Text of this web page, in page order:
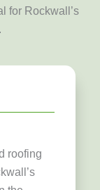
for Rockwall’s
roofing